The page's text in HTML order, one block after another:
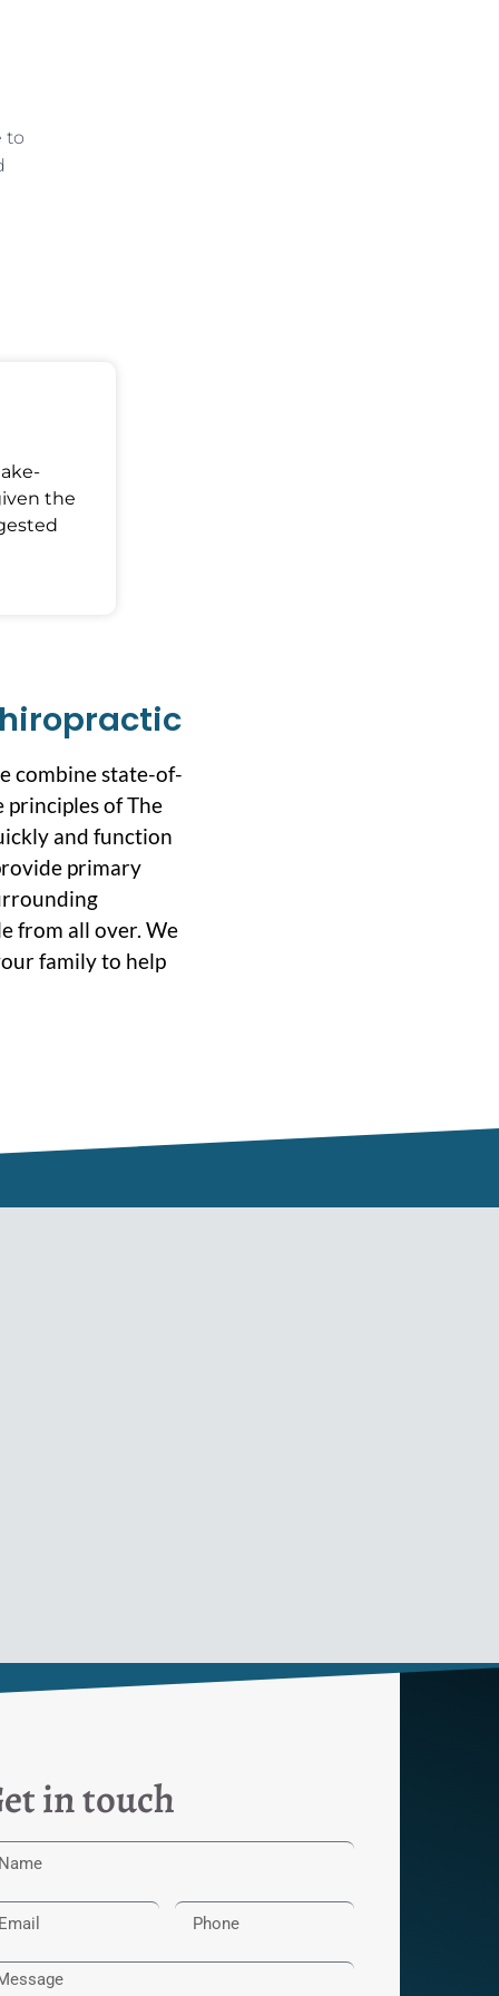
to
the
combine state-of-
of The
and function
primary
from all over. We
family to help
in touch